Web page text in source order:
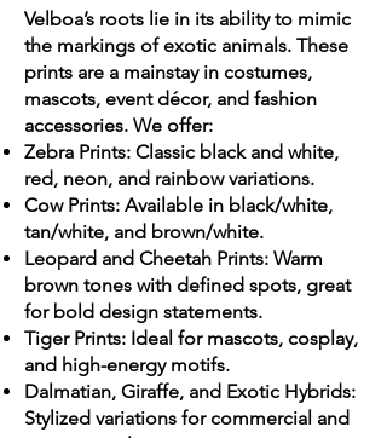
Velboa’s roots lie in its ability to mimic
the markings of exotic animals. These
prints are a mainstay in costumes,
mascots, event décor, and fashion
accessories. We offer:
Zebra Prints: Classic black and white,
red, neon, and rainbow variations.
Cow Prints: Available in black/white,
tan/white, and brown/white.
Leopard and Cheetah Prints: Warm
brown tones with defined spots, great
for bold design statements.
Tiger Prints: Ideal for mascots, cosplay,
and high-energy motifs.
Dalmatian, Giraffe, and Exotic Hybrids:
Stylized variations for commercial and